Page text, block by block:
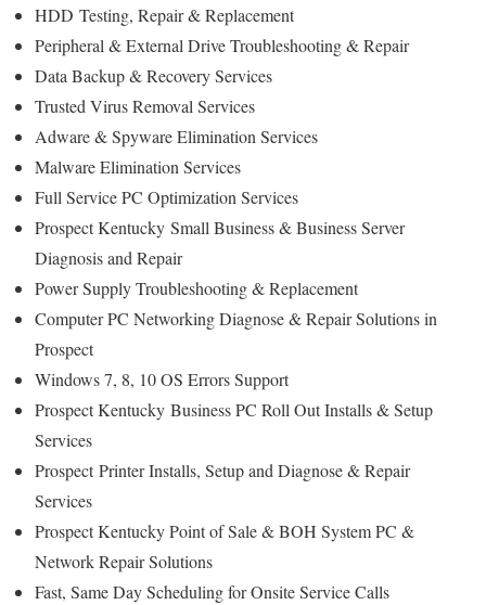
HDD Testing, Repair & Replacement
Peripheral & External Drive Troubleshooting & Repair
Data Backup & Recovery Services
Trusted Virus Removal Services
Adware & Spyware Elimination Services
Malware Elimination Services
Full Service PC Optimization Services
Prospect Kentucky Small Business & Business Server
Diagnosis and Repair
Power Supply Troubleshooting & Replacement
Computer PC Networking Diagnose & Repair Solutions in
Prospect
Windows 7, 8, 10 OS Errors Support
Prospect Kentucky Business PC Roll Out Installs & Setup
Services
ProspectPrinter Installs, Setup and Diagnose & Repair
Services
Prospect Kentucky Point of Sale & BOH System PC &
Network Repair Solutions
Fast, Same Day Scheduling for Onsite Service Calls